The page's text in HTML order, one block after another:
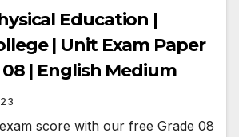
Education |
| Unit Exam Paper
08 | English Medium
score with our free Grade 08